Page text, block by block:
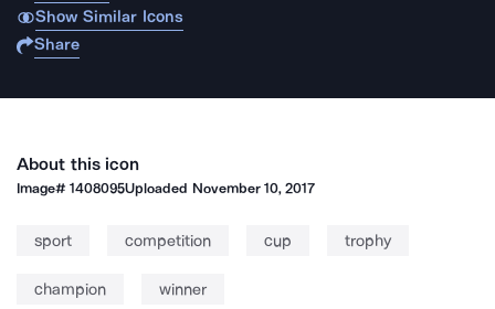
Show Similar Icons
Share
About this icon
Image#1408095Uploaded November 10, 2017
sport competition cup trophy
champion winner